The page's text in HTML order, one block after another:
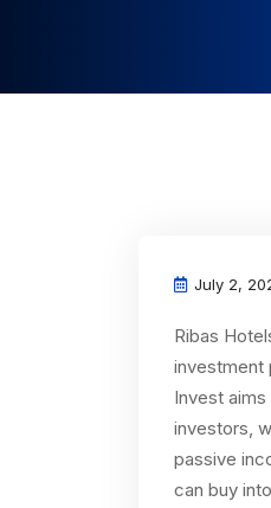
July 2,
Ribas
investment
Invest
investors,
passive
can buy